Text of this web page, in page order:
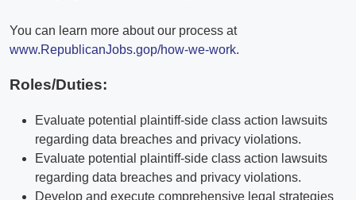
You can learn more about our process at
www.RepublicanJobs.gop/how-we-work.
Roles/Duties:
Evaluate potential plaintiff-side class action lawsuits
regarding data breaches and privacy violations.
Evaluate potential plaintiff-side class action lawsuits
regarding data breaches and privacy violations.
Develop and execute comprehensive legal strategies